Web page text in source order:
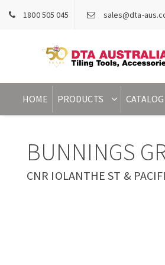
1800 505 045 sales@dta-
HOME PRODUCTS
BUNNINGS
CNR IOLANTHE ST &